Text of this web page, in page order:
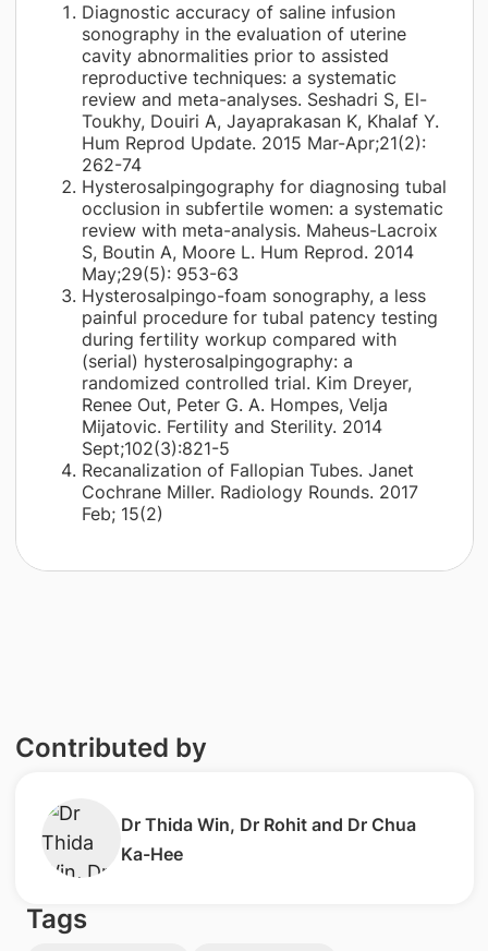
Diagnostic accuracy of saline infusion
sonography in the evaluation of uterine
cavity abnormalities prior to assisted
reproductive techniques: a systematic
review and meta-analyses. Seshadri S, El-
Toukhy, Douiri A, Jayaprakasan K, Khalaf Y.
Hum Reprod Update. 2015 Mar-Apr;21(2):
262-74
Hysterosalpingography for diagnosing tubal
occlusion in subfertile women: a systematic
review with meta-analysis. Maheus-Lacroix
S, Boutin A, Moore L. Hum Reprod. 2014
May;29(5): 953-63
Hysterosalpingo-foam sonography, a less
painful procedure for tubal patency testing
during fertility workup compared with
(serial) hysterosalpingography: a
randomized controlled trial. Kim Dreyer,
Renee Out, Peter G. A. Hompes, Velja
Mijatovic. Fertility and Sterility. 2014
Sept;102(3):821-5
Recanalization of Fallopian Tubes. Janet
Cochrane Miller. Radiology Rounds. 2017
Feb; 15(2)
Contributed by
​Dr Thida Win, Dr Rohit and Dr Chua
Ka-Hee
Tags